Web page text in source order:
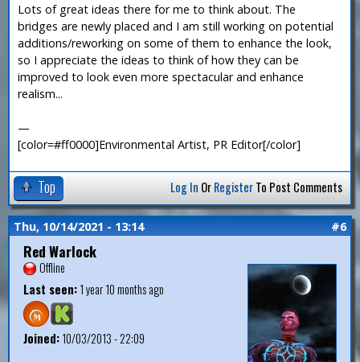
Lots of great ideas there for me to think about. The
bridges are newly placed and I am still working on potential
additions/reworking on some of them to enhance the look,
so I appreciate the ideas to think of how they can be
improved to look even more spectacular and enhance
realism...
—
[color=#ff0000]Environmental Artist, PR Editor[/color]
Top Log In OrRegisterTo Post Comments
Thu, 10/14/2021 - 13:14 #6
Red Warlock
Offline
Last seen:1 year 10 months ago
Joined:10/03/2013 - 22:09